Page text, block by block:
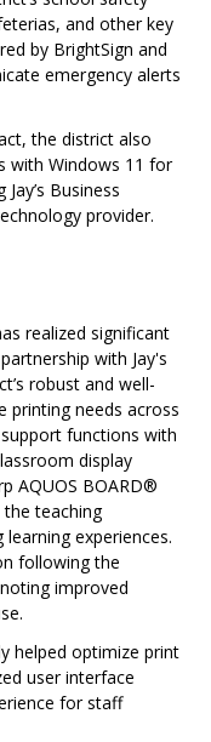
and other key
by BrightSign and
emergency alerts
the district also
with Windows 11 for
Business
provider.
realized significant
with Jay's
robust and well-
printing needs across
functions with
display
AQUOS BOARD®
teaching
experiences.
following the
improved
helped optimize print
user interface
for staff